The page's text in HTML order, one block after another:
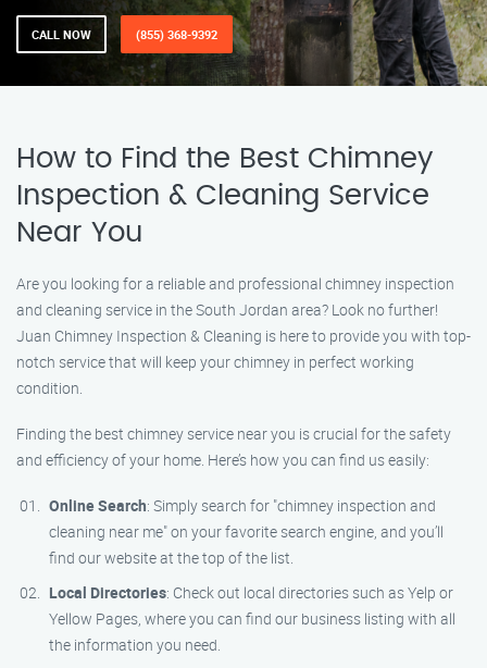
CALL NOW (855) 368-9392
How to Find the Best Chimney
Inspection & Cleaning Service
Near You
Are you looking for a reliable and professional chimney inspection
and cleaning service in the South Jordan area? Look no further!
Juan Chimney Inspection & Cleaning is here to provide you with top-
notch service that will keep your chimney in perfect working
condition.
Finding the best chimney service near you is crucial for the safety
and efficiency of your home. Here’s how you can find us easily:
Online Search: Simply search for "chimney inspection and
cleaning near me" on your favorite search engine, and you’ll
find our website at the top of the list.
Local Directories: Check out local directories such as Yelp or
Yellow Pages, where you can find our business listing with all
the information you need.